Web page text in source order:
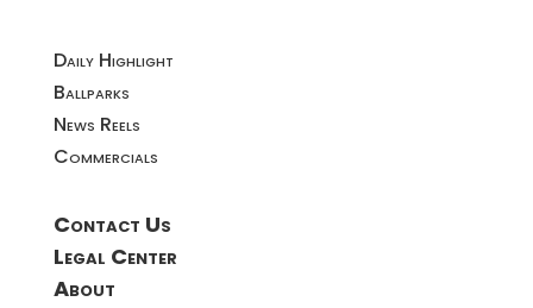
Daily Highlight
Ballparks
News Reels
Commercials
Contact Us
Legal Center
About